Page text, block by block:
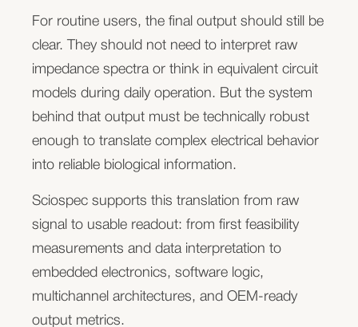
manufacturability, or long-term maintainability.
Sciospec can become the embedded
measurement core behind your product while you
keep ownership of the application, workflow,
customer relationship, and product identity. We
provide scalable electronics, firmware, software
interfaces, and OEM-ready measurement
architectures that can be adapted to your system.
Book an OEM architecture review
We can compare your required measurement
architecture with Sciospec platform options,
compounds, or other electrochemical signals.
Sciospec supports the measurement electronics
and integration concepts required to make these
sensor signals usable in real workflows.
electronics for sensorized chips, plates, or
automated platforms.
Electrophysiology and stimulation
Some biological systems are defined not only by
structure or barrier function, but by electrical
For routine users, the final output should still be
clear. They should not need to interpret raw
impedance spectra or think in equivalent circuit
models during daily operation. But the system
behind that output must be technically robust
enough to translate complex electrical behavior
into reliable biological information.
Sciospec supports this translation from raw
signal to usable readout: from first feasibility
measurements and data interpretation to
embedded electronics, software logic,
multichannel architectures, and OEM-ready
output metrics.